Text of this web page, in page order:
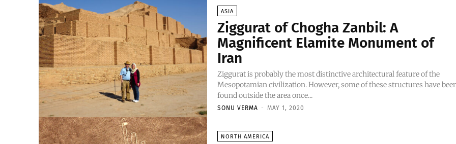
ASIA
Ziggurat of Chogha Zanbil: A
Magnificent Elamite Monument of
Iran
Ziggurat is probably the most distinctive architectural feature of the
Mesopotamian civilization. However, some of these structures have
found outside the area once...
SONU VERMA - MAY 1, 2020
NORTH AMERICA